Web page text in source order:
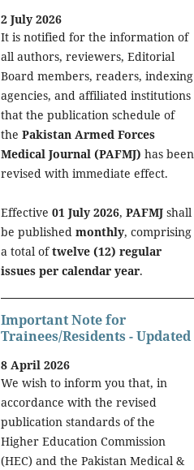
2 July 2026
It is notified for the information of
all authors, reviewers, Editorial
Board members, readers, indexing
agencies, and affiliated institutions
that the publication schedule of
the Pakistan Armed Forces
Medical Journal (PAFMJ) has been
revised with immediate effect.
Effective 01 July 2026, PAFMJ shall
be published monthly, comprising
a total oftwelve (12) regular
issues per calendar year.
Important Note for
Trainees/Residents - Updated
8 April 2026
We wish to inform you that, in
accordance with the revised
publication standards of the
Higher Education Commission
(HEC) and the Pakistan Medical &